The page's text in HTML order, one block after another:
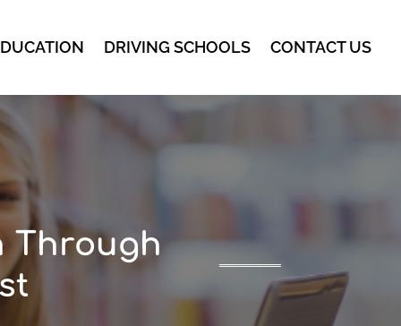
DRIVING SCHOOLS CONTACT US
Through